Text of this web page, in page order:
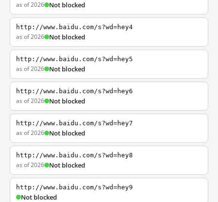
as of 2026 Not blocked
http://www.baidu.com/s?wd=hey4
as of 2026 Not blocked
http://www.baidu.com/s?wd=hey5
as of 2026 Not blocked
http://www.baidu.com/s?wd=hey6
as of 2026 Not blocked
http://www.baidu.com/s?wd=hey7
as of 2026 Not blocked
http://www.baidu.com/s?wd=hey8
as of 2026 Not blocked
http://www.baidu.com/s?wd=hey9
Not blocked